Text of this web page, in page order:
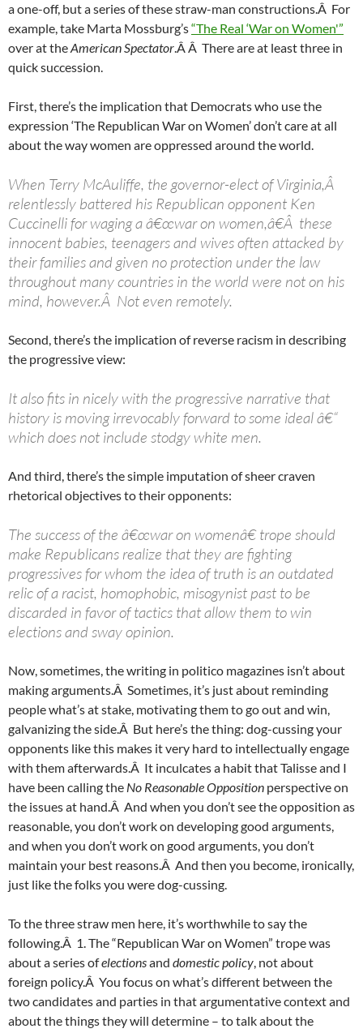
a one-off, but a series of these straw-man constructions.Â For
example, take Marta Mossburg’s“The Real ‘War on Women'”
over at theAmerican Spectator.Â Â There are at least three in
quick succession.
First, there’s the implication that Democrats who use the
expression ‘The Republican War on Women’ don’t care at all
about the way women are oppressed around the world.
When Terry McAuliffe, the governor-elect of Virginia,Â
relentlessly battered his Republican opponent Ken
Cuccinelli for waging a â€œwar on women,â€Â these
innocent babies, teenagers and wives often attacked by
their families and given no protection under the law
throughout many countries in the world were not on his
mind, however.Â Not even remotely.
Second, there’s the implication of reverse racism in describing
the progressive view:
It also fits in nicely with the progressive narrative that
history is moving irrevocably forward to some ideal â€“
which does not include stodgy white men.
And third, there’s the simple imputation of sheer craven
rhetorical objectives to their opponents:
The success of the â€œwar on womenâ€ trope should
make Republicans realize that they are fighting
progressives for whom the idea of truth is an outdated
relic of a racist, homophobic, misogynist past to be
discarded in favor of tactics that allow them to win
elections and sway opinion.
Now, sometimes, the writing in politico magazines isn’t about
making arguments.Â Sometimes, it’s just about reminding
people what’s at stake, motivating them to go out and win,
galvanizing the side.Â But here’s the thing: dog-cussing your
opponents like this makes it very hard to intellectually engage
with them afterwards.Â It inculcates a habit that Talisse and I
have been calling the No Reasonable Opposition perspective on
the issues at hand.Â And when you don’t see the opposition as
reasonable, you don’t work on developing good arguments,
and when you don’t work on good arguments, you don’t
maintain your best reasons.Â And then you become, ironically,
just like the folks you were dog-cussing.
To the three straw men here, it’s worthwhile to say the
following.Â 1. The “Republican War on Women” trope was
about a series ofelectionsand domestic policy, not about
foreign policy.Â You focus on what’s different between the
two candidates and parties in that argumentative context and
about the things they will determine – to talk about the